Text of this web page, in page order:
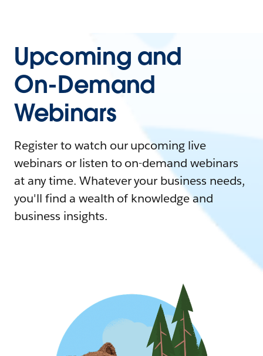
Upcoming and
On-Demand
Webinars
Register to watch our upcoming live
webinars or listen to on-demand webinars
at any time. Whatever your business needs,
you'll find a wealth of knowledge and
business insights.